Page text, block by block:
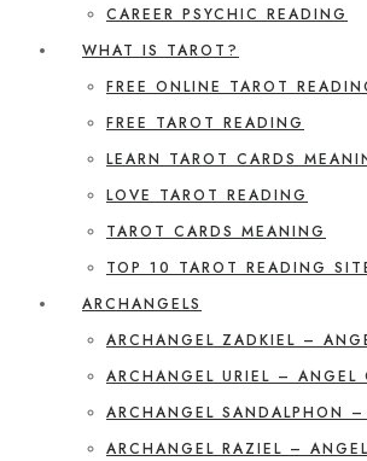
CAREER PSYCHIC READING
WHAT IS TAROT?
FREE ONLINE TAROT
FREE TAROT READING
LEARN TAROT CARDS
LOVE TAROT READING
TAROT CARDS MEANING
TOP 10 TAROT READING
ARCHANGELS
ARCHANGEL ZADKIEL –
ARCHANGEL URIEL –
ARCHANGEL SANDALPHON
ARCHANGEL RAZIEL –